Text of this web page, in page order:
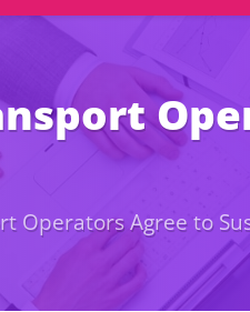
Operators Agree to